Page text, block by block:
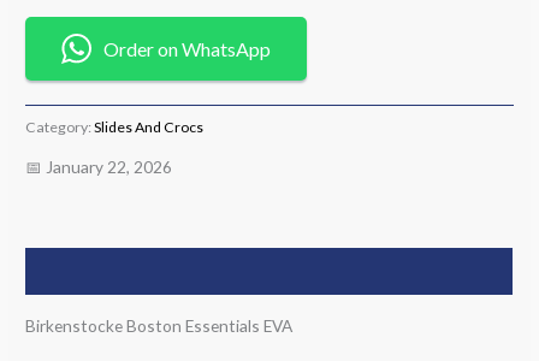
Order on WhatsApp
Category:Slides And Crocs
📅 January 22, 2026
Birkenstocke Boston Essentials EVA